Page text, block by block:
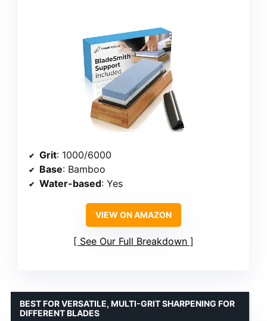
Grit: 1000/6000
Base: Bamboo
Water-based: Yes
VIEW ON AMAZON
See Our Full Breakdown
BEST FOR VERSATILE, MULTI-GRIT SHARPENING FOR
DIFFERENT BLADES